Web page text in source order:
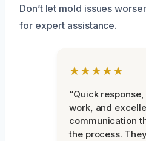
Don’t let mold issues
for expert assistance.
★★★★★
“Quick
work, and
communication
the process.